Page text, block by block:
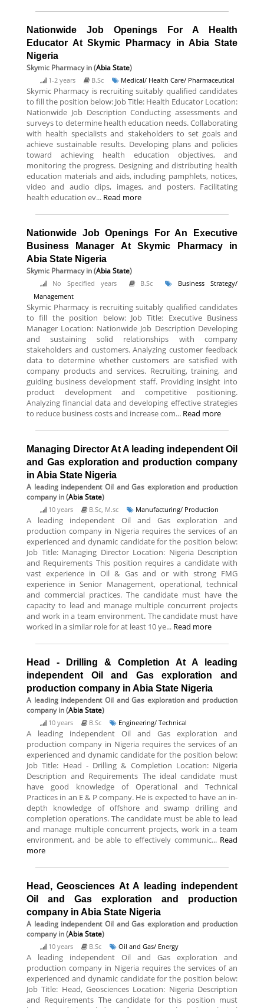
Nationwide Job Openings For A Health
Educator At Skymic Pharmacy in Abia State
Nigeria
Skymic Pharmacyin (Abia State)
1-2 years B.Sc Medical/ Health Care/ Pharmaceutical
Skymic Pharmacy is recruiting suitably qualified candidates
to fill the position below: Job Title: Health Educator Location:
Nationwide Job Description Conducting assessments and
surveys to determine health education needs. Collaborating
with health specialists and stakeholders to set goals and
achieve sustainable results. Developing plans and policies
toward achieving health education objectives, and
monitoring the progress. Designing and distributing health
education materials and aids, including pamphlets, notices,
video and audio clips, images, and posters. Facilitating
health education ev... Read more
Nationwide Job Openings For An Executive
Business Manager At Skymic Pharmacy in
Abia State Nigeria
Skymic Pharmacyin (Abia State)
No Specified years B.Sc
Business Strategy/
Management
Skymic Pharmacy is recruiting suitably qualified candidates
to fill the position below: Job Title: Executive Business
Manager Location: Nationwide Job Description Developing
and sustaining solid relationships with company
stakeholders and customers. Analyzing customer feedback
data to determine whether customers are satisfied with
company products and services. Recruiting, training, and
guiding business development staff. Providing insight into
product development and competitive positioning.
Analyzing financial data and developing effective strategies
to reduce business costs and increase com... Read more
Managing Director At A leading independent Oil
and Gas exploration and production company
in Abia State Nigeria
A leading independent Oil and Gas exploration and production
companyin (Abia State)
10 years B.Sc, M.sc Manufacturing/ Production
A leading independent Oil and Gas exploration and
production company in Nigeria requires the services of an
experienced and dynamic candidate for the position below:
Job Title: Managing Director Location: Nigeria Description
and Requirements This position requires a candidate with
vast experience in Oil & Gas and or with strong FMG
experience in Senior Management, operational, technical
and commercial practices. The candidate must have the
capacity to lead and manage multiple concurrent projects
and work in a team environment. The candidate must have
worked in a similar role for at least 10 ye... Read more
Head - Drilling & Completion At A leading
independent Oil and Gas exploration and
production company in Abia State Nigeria
A leading independent Oil and Gas exploration and production
companyin (Abia State)
10 years B.Sc Engineering/ Technical
A leading independent Oil and Gas exploration and
production company in Nigeria requires the services of an
experienced and dynamic candidate for the position below:
Job Title: Head - Drilling & Completion Location: Nigeria
Description and Requirements The ideal candidate must
have good knowledge of Operational and Technical
Practices in an E & P company. He is expected to have an in-
depth knowledge of offshore and swamp drilling and
completion operations. The candidate must be able to lead
and manage multiple concurrent projects, work in a team
environment, and be able to effectively communic... Read
more
Head, Geosciences At A leading independent
Oil and Gas exploration and production
company in Abia State Nigeria
A leading independent Oil and Gas exploration and production
companyin (Abia State)
10 years B.Sc Oil and Gas/ Energy
A leading independent Oil and Gas exploration and
production company in Nigeria requires the services of an
experienced and dynamic candidate for the position below:
Job Title: Head, Geosciences Location: Nigeria Description
and Requirements The candidate for this position must